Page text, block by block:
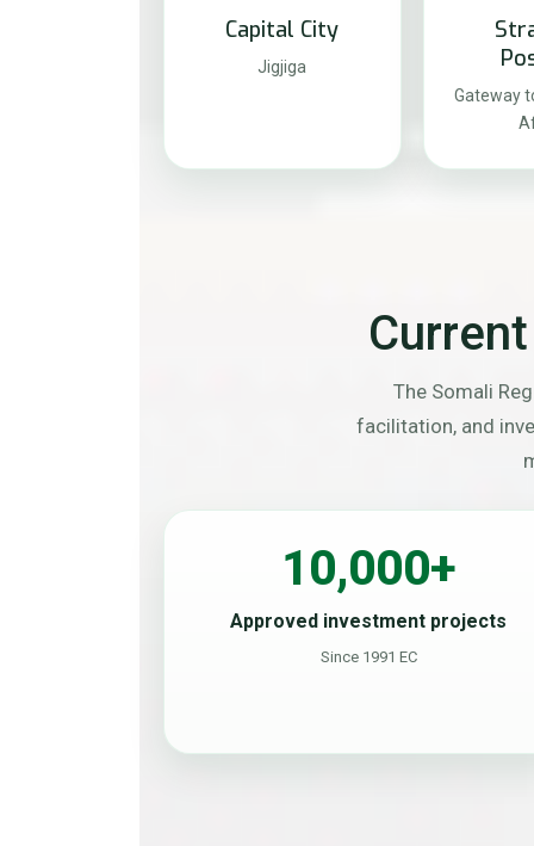
Capital City
Jigjiga
Gateway
The Somali
facilitation, and
10,000+
Approved investment projects
Since 1991 EC